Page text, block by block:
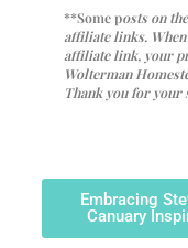
**Some posts on
affiliate links.
affiliate link, your
Wolterman
Thank you for your
Embracing
Canuary